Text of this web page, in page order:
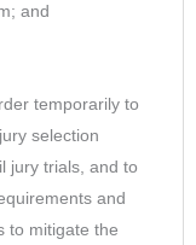
and
temporarily to
selection
jury trials, and to
and
to mitigate the